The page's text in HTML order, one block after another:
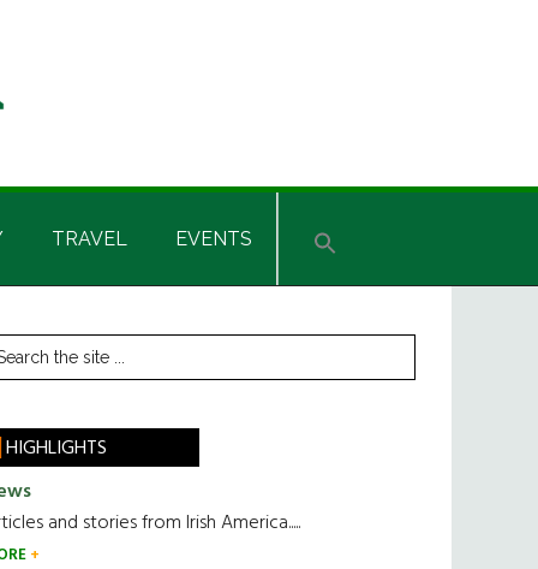
TRAVEL EVENTS
HIGHLIGHTS
and stories from Irish America.....